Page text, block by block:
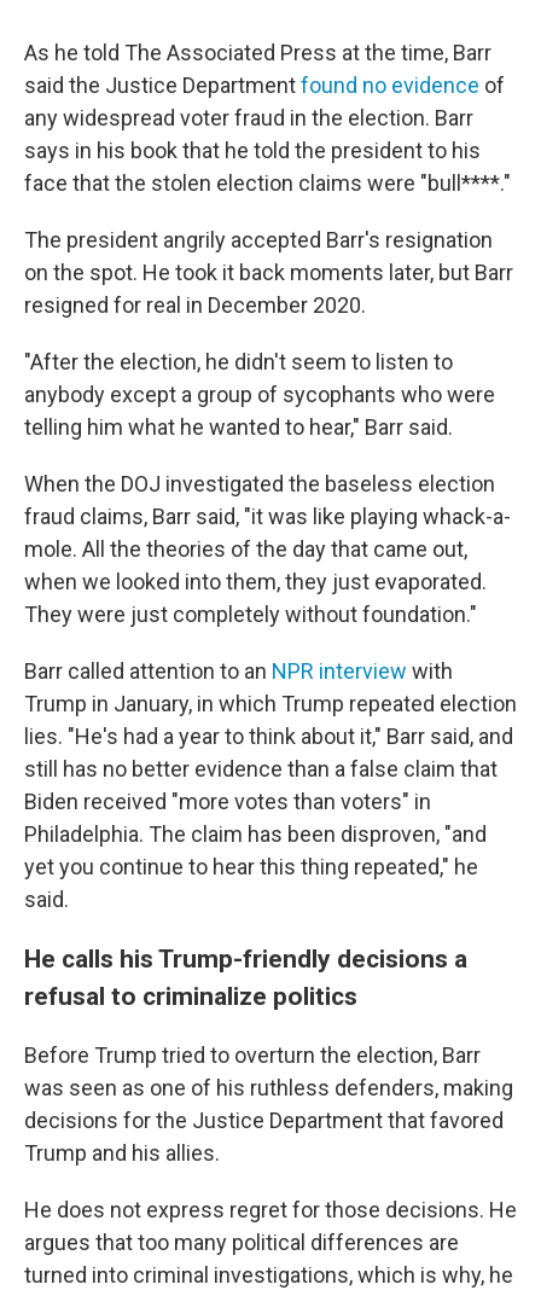
As he told The Associated Press at the time, Barr
said the Justice Departmentfound no evidence of
any widespread voter fraud in the election. Barr
says in his book that he told the president to his
face that the stolen election claims were "bull****."
The president angrily accepted Barr's resignation
on the spot. He took it back moments later, but Barr
resigned for real in December 2020.
"After the election, he didn't seem to listen to
anybody except a group of sycophants who were
telling him what he wanted to hear," Barr said.
When the DOJ investigated the baseless election
fraud claims, Barr said, "it was like playing whack-a-
mole. All the theories of the day that came out,
when we looked into them, they just evaporated.
They were just completely without foundation."
Barr called attention to an NPR interview with
Trump in January, in which Trump repeated election
lies. "He's had a year to think about it," Barr said, and
still has no better evidence than a false claim that
Biden received "more votes than voters" in
Philadelphia. The claim has been disproven, "and
yet you continue to hear this thing repeated," he
said.
He calls his Trump-friendly decisions a
refusal to criminalize politics
Before Trump tried to overturn the election, Barr
was seen as one of his ruthless defenders, making
decisions for the Justice Department that favored
Trump and his allies.
He does not express regret for those decisions. He
argues that too many political differences are
turned into criminal investigations, which is why, he